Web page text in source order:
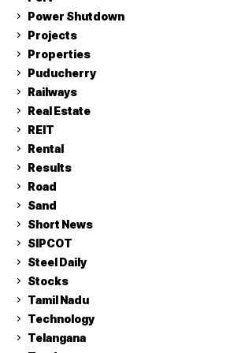
Power Shutdown
Projects
Properties
Puducherry
Railways
Real Estate
REIT
Rental
Results
Road
Sand
Short News
SIPCOT
Steel Daily
Stocks
Tamil Nadu
Technology
Telangana